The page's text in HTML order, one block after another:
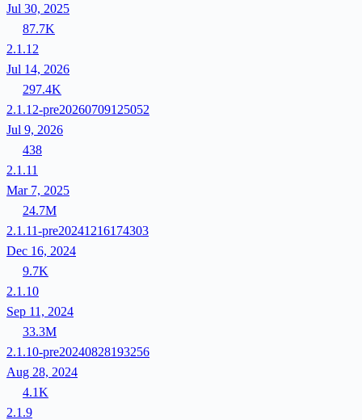
Jul 30, 2025
87.7K
2.1.12
Jul 14, 2026
297.4K
2.1.12-pre20260709125052
Jul 9, 2026
438
2.1.11
Mar 7, 2025
24.7M
2.1.11-pre20241216174303
Dec 16, 2024
9.7K
2.1.10
Sep 11, 2024
33.3M
2.1.10-pre20240828193256
Aug 28, 2024
4.1K
2.1.9